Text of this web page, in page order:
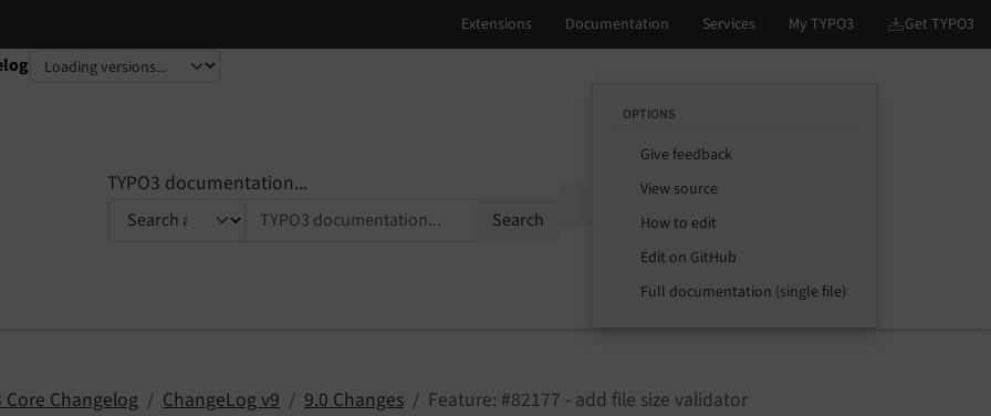
TYPO3 documentation...
Search
OPTIONS
Give feedback
View source
How to edit
Edit on GitHub
Full documentation (single file)
Core Changelog ChangeLog v9 9.0 Changes Feature: #82177 - add file size validator